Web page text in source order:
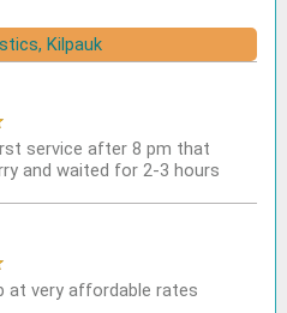
Kilpauk
service after 8 pm that
and waited for 2-3 hours
at very affordable rates